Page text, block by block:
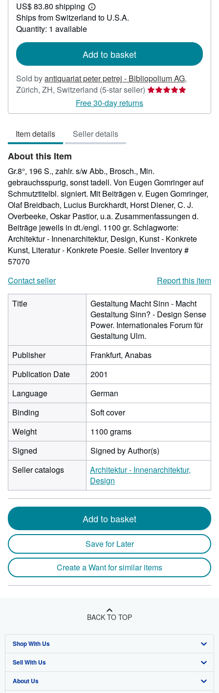
127.49
US$ 83.80 shipping
Learn
more
Ships from Switzerland to U.S.A.
Quantity: 1 available
Add to basket
Sold byantiquariat peter petrej - Bibliopolium AG,
Zürich, ZH, Switzerland (5-star seller) Seller
5
Free 30-day returns
Item details Seller details
About this Item
Gr.8°, 196 S., zahlr. s/w Abb., Brosch., Min.
gebrauchsspurig, sonst tadell. Von Eugen Gomringer auf
Schmutztitelbl. signiert. Mit Beiträgen v. Eugen Gomringer,
Olaf Breidbach, Lucius Burckhardt, Horst Diener, C. J.
Overbeeke, Oskar Pastior, u.a. Zusammenfassungen d.
Beiträge jeweils in dt./engl. 1100 gr. Schlagworte:
Architektur - Innenarchitektur, Design, Kunst - Konkrete
Kunst, Literatur - Konkrete Poesie. Seller Inventory #
57070
Contact seller
Report this item
Title
Gestaltung Macht Sinn - Macht
Gestaltung Sinn? - Design Sense
Power. Internationales Forum für
Gestaltung Ulm.
Publisher
Frankfurt, Anabas
Publication Date
2001
Language
German
Binding
Soft cover
Weight
1100 grams
Signed
Signed by Author(s)
Seller catalogs
Architektur - Innenarchitektur,
Design
Add to basket
Save for Later
Create a Want for similar items
BACK TO TOP
Shop With Us
Advanced Search
Browse Collections
Sell With Us
Start Selling
About Us